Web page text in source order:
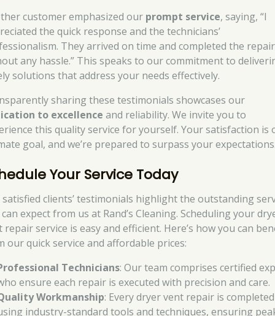
customer emphasized our prompt service, saying, “I
the quick response and the technicians’
They arrived on time and completed the repair
any hassle.” This speaks to our commitment to
solutions that address your needs effectively.
sharing these testimonials showcases our
to excellence and reliability. We invite you to
this quality service for yourself. Your satisfaction is
goal, and we’re prepared to surpass your
Your Service Today
clients’ testimonials highlight the outstanding
expect from us at Rand’s Cleaning. Scheduling your
repair service is easy and efficient. Here’s how you can
our quick service and affordable prices:
Technicians: Our team comprises certified
ensure each repair is executed with precision and care.
Workmanship: Every dryer vent repair is completed
industry-standard tools and techniques, ensuring